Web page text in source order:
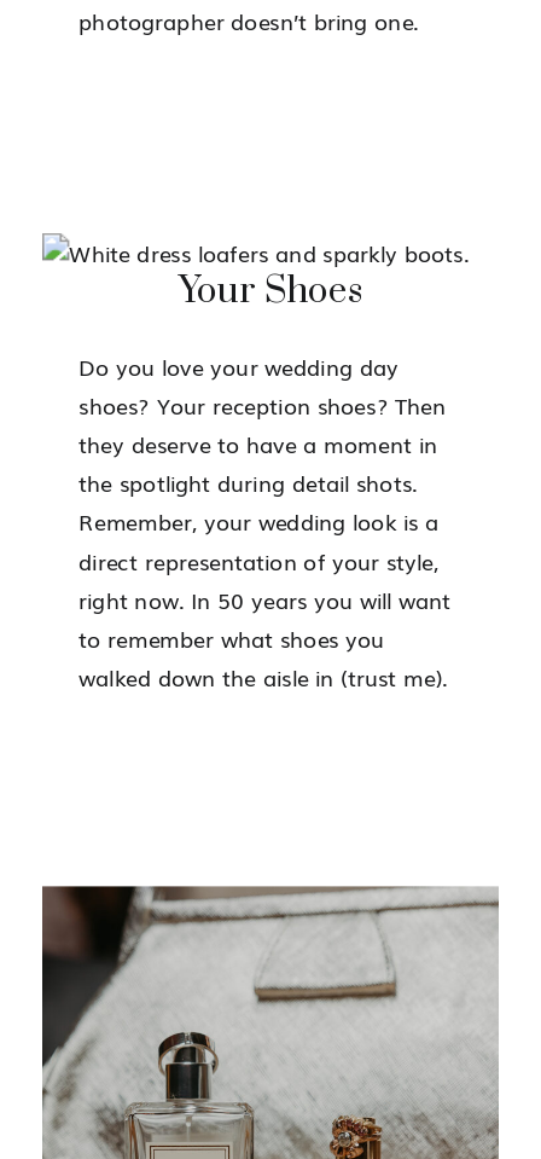
photographer doesn’t bring one.
Your Shoes
Do you love your wedding day
shoes? Your reception shoes? Then
they deserve to have a moment in
the spotlight during detail shots.
Remember, your wedding look is a
direct representation of your style,
right now. In 50 years you will want
to remember what shoes you
walked down the aisle in (trust me).